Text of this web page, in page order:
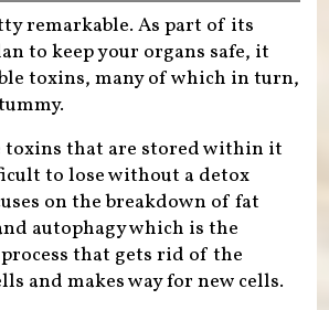
remarkable. As part of its
to keep your organs safe, it
toxins, many of which in turn,
toxins that are stored within it
to lose without a detox
on the breakdown of fat
autophagy which is the
that gets rid of the
and makes way for new cells.